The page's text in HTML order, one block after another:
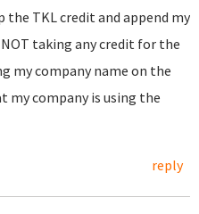
the TKL credit and append my
taking any credit for the
my company name on the
company is using the
reply